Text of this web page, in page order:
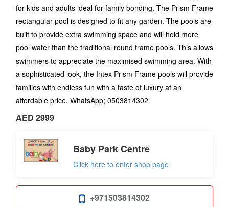
for kids and adults ideal for family bonding. The Prism Frame
rectangular pool is designed to fit any garden. The pools are
built to provide extra swimming space and will hold more
pool water than the traditional round frame pools. This allows
swimmers to appreciate the maximised swimming area. With
a sophisticated look, the Intex Prism Frame pools will provide
families with endless fun with a taste of luxury at an
affordable price. WhatsApp; 0503814302
AED 2999
Baby Park Centre
Click here to enter shop page
+971503814302